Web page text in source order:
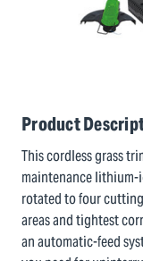
Product
This cordless grass
maintenance lithium-
rotated to four
areas and tightest
an automatic-feed